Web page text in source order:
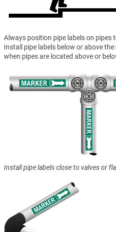
Always position pipe labels on pipes
Install pipe labels below or above
when pipes are located above or
Install pipe labels close to valves or